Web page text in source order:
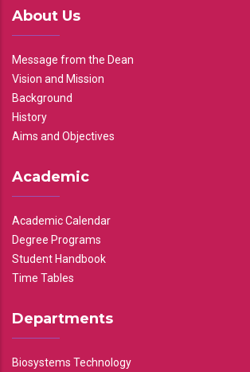
About Us
Message from the Dean
Vision and Mission
Background
History
Aims and Objectives
Academic
Academic Calendar
Degree Programs
Student Handbook
Time Tables
Departments
Biosystems Technology